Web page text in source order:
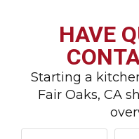
HAVE
Starting a
Fair Oaks, CA